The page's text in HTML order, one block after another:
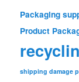
Packaging
Product
shipping damage